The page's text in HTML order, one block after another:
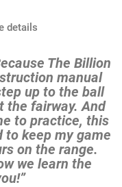
details
The Billion
manual
up to the ball
the fairway. And
to practice, this
to keep my game
on the range.
we learn the